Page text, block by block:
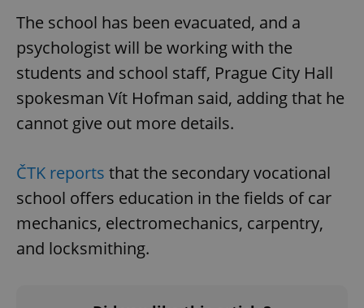
The school has been evacuated, and a
psychologist will be working with the
students and school staff, Prague City Hall
spokesman Vít Hofman said, adding that he
cannot give out more details.
ČTK reports that the secondary vocational
school offers education in the fields of car
mechanics, electromechanics, carpentry,
and locksmithing.